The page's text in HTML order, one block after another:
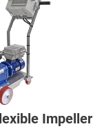
Impeller